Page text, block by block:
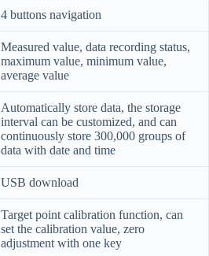
4 buttons navigation
Measured value, data recording status,
maximum value, minimum value,
average value
Automatically store data, the storage
interval can be customized, and can
continuously store 300,000 groups of
data with date and time
USB download
Target point calibration function, can
set the calibration value, zero
adjustment with one key